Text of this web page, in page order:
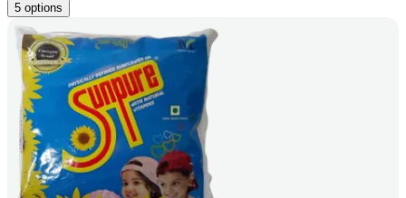
5 options